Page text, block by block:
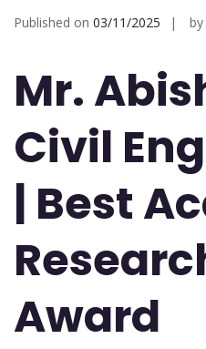
Published on 03/11/2025 by
Mr.
Civil
| Best
Award